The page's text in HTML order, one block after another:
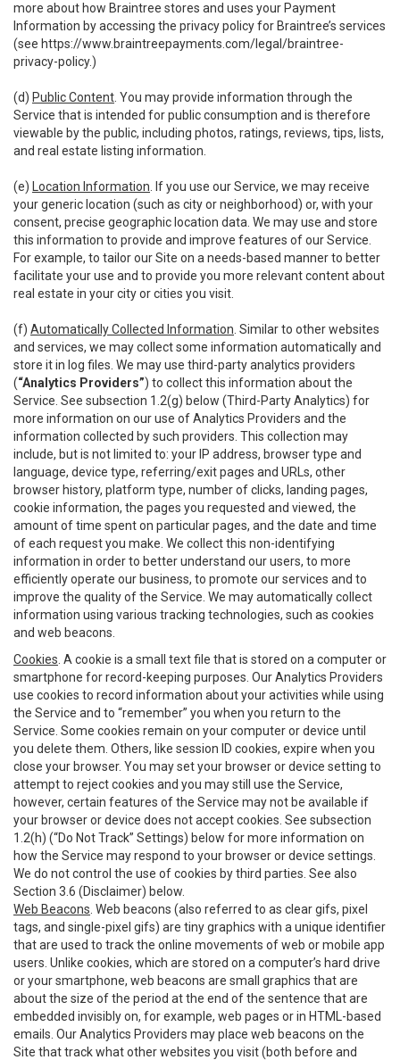
more about how Braintree stores and uses your Payment
Information by accessing the privacy policy for Braintree’s services
(see https://www.braintreepayments.com/legal/braintree-
privacy-policy.)
(d) Public Content . You may provide information through the
Service that is intended for public consumption and is therefore
viewable by the public, including photos, ratings, reviews, tips, lists,
and real estate listing information.
(e) Location Information . If you use our Service, we may receive
your generic location (such as city or neighborhood) or, with your
consent, precise geographic location data. We may use and store
this information to provide and improve features of our Service.
For example, to tailor our Site on a needs-based manner to better
facilitate your use and to provide you more relevant content about
real estate in your city or cities you visit.
(f) Automatically Collected Information . Similar to other websites
and services, we may collect some information automatically and
store it in log files. We may use third-party analytics providers
(“Analytics Providers”) to collect this information about the
Service. See subsection 1.2(g) below (Third-Party Analytics) for
more information on our use of Analytics Providers and the
information collected by such providers. This collection may
include, but is not limited to: your IP address, browser type and
language, device type, referring/exit pages and URLs, other
browser history, platform type, number of clicks, landing pages,
cookie information, the pages you requested and viewed, the
amount of time spent on particular pages, and the date and time
of each request you make. We collect this non-identifying
information in order to better understand our users, to more
efficiently operate our business, to promote our services and to
improve the quality of the Service. We may automatically collect
information using various tracking technologies, such as cookies
and web beacons.
Cookies . A cookie is a small text file that is stored on a computer or
smartphone for record-keeping purposes. Our Analytics Providers
use cookies to record information about your activities while using
the Service and to “remember” you when you return to the
Service. Some cookies remain on your computer or device until
you delete them. Others, like session ID cookies, expire when you
close your browser. You may set your browser or device setting to
attempt to reject cookies and you may still use the Service,
however, certain features of the Service may not be available if
your browser or device does not accept cookies. See subsection
1.2(h) (“Do Not Track” Settings) below for more information on
how the Service may respond to your browser or device settings.
We do not control the use of cookies by third parties. See also
Section 3.6 (Disclaimer) below.
Web Beacons . Web beacons (also referred to as clear gifs, pixel
tags, and single-pixel gifs) are tiny graphics with a unique identifier
that are used to track the online movements of web or mobile app
users. Unlike cookies, which are stored on a computer’s hard drive
or your smartphone, web beacons are small graphics that are
about the size of the period at the end of the sentence that are
embedded invisibly on, for example, web pages or in HTML-based
emails. Our Analytics Providers may place web beacons on the
Site that track what other websites you visit (both before and